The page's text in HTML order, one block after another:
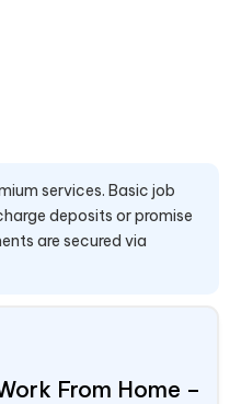
services. Basic job
deposits or promise
are secured via
From Home –